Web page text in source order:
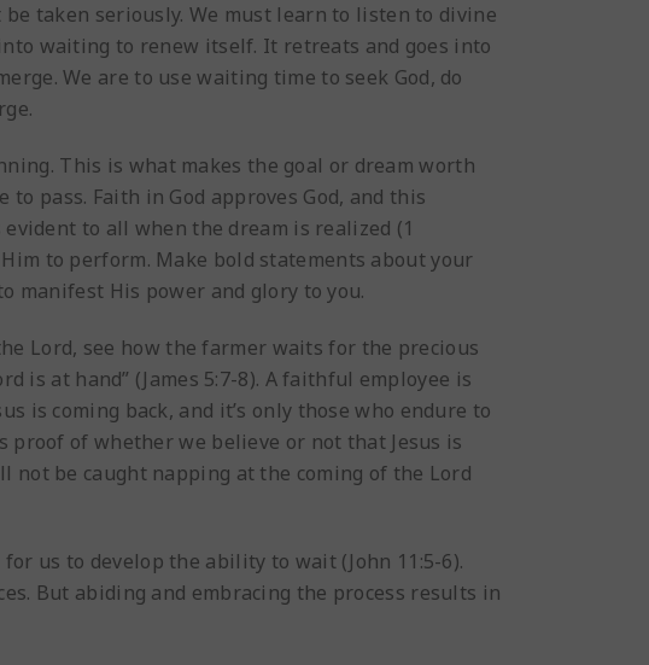
taken seriously. We must learn to listen to divine
waiting to renew itself. It retreats and goes into
We are to use waiting time to seek God, do
This is what makes the goal or dream worth
pass. Faith in God approves God, and this
to all when the dream is realized (1
to perform. Make bold statements about your
manifest His power and glory to you.
Lord, see how the farmer waits for the precious
at hand” (James 5:7-8). A faithful employee is
is coming back, and it’s only those who endure to
proof of whether we believe or not that Jesus is
not be caught napping at the coming of the Lord
us to develop the ability to wait (John 11:5-6).
But abiding and embracing the process results in